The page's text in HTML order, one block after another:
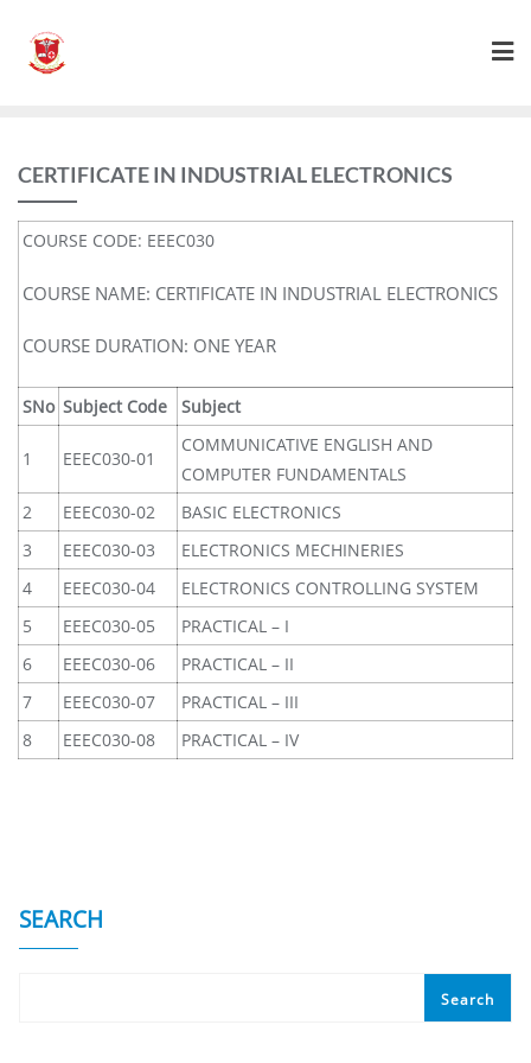
CERTIFICATE IN INDUSTRIAL ELECTRONICS
COURSE CODE: EEEC030
COURSE NAME: CERTIFICATE IN INDUSTRIAL ELECTRONICS
COURSE DURATION: ONE YEAR
SNo Subject Code Subject
1 EEEC030-01
COMMUNICATIVE ENGLISH AND
COMPUTER FUNDAMENTALS
2
EEEC030-02
BASIC ELECTRONICS
3
EEEC030-03
ELECTRONICS MECHINERIES
4
EEEC030-04
ELECTRONICS CONTROLLING SYSTEM
5
EEEC030-05
PRACTICAL – I
6
EEEC030-06
PRACTICAL – II
7
EEEC030-07
PRACTICAL – III
8
EEEC030-08 PRACTICAL – IV
SEARCH
Search